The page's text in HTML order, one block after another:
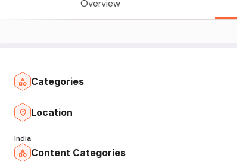
Overview
Categories
Location
India
Content Categories